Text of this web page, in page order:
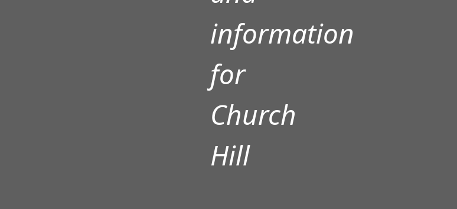
information
for
Church
Hill